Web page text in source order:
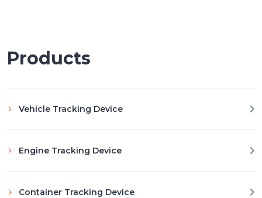
Products
Vehicle Tracking Device
Engine Tracking Device
Container Tracking Device